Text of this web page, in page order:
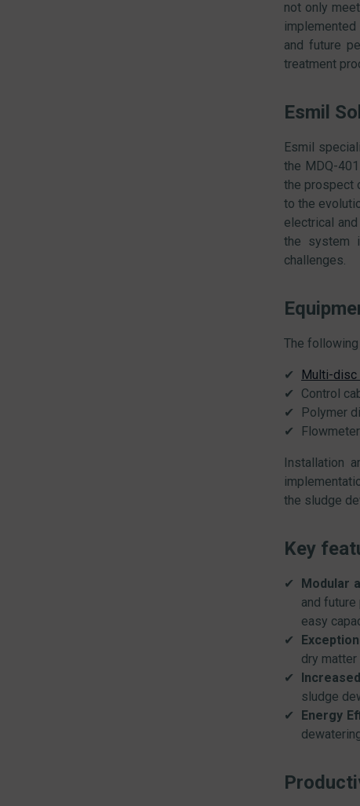
not only
and future
treatment
Esmil
Esmil
the MDQ-
the prospect
to the
electrical
the system
challenges.
The
Multi-disc
Control
Polymer
Flowmeter
Installation
the sludge
Key
Modular
and
easy
dry
sludge
Energy